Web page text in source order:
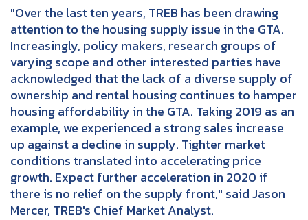
"Over the last ten years, TREB has been drawing
attention to the housing supply issue in the GTA.
Increasingly, policy makers, research groups of
varying scope and other interested parties have
acknowledged that the lack of a diverse supply of
ownership and rental housing continues to hamper
housing affordability in the GTA. Taking 2019 as an
example, we experienced a strong sales increase
up against a decline in supply. Tighter market
conditions translated into accelerating price
growth. Expect further acceleration in 2020 if
there is no relief on the supply front," said Jason
Mercer, TREB's Chief Market Analyst.